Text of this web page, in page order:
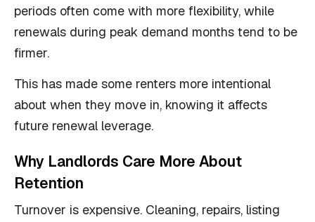
periods often come with more flexibility, while
renewals during peak demand months tend to be
firmer.
This has made some renters more intentional
about when they move in, knowing it affects
future renewal leverage.
Why Landlords Care More About
Retention
Turnover is expensive. Cleaning, repairs, listing